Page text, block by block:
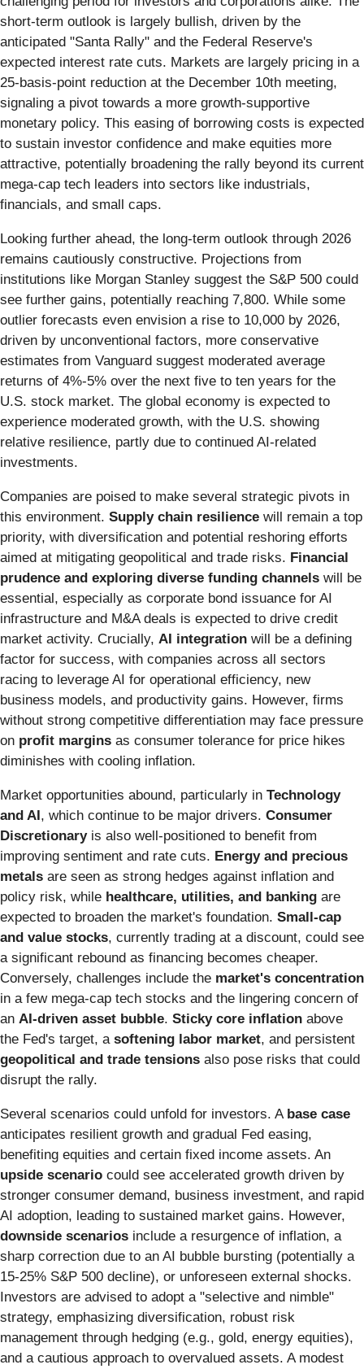
short-term outlook is largely bullish, driven by the
anticipated "Santa Rally" and the Federal Reserve's
expected interest rate cuts. Markets are largely pricing in a
25-basis-point reduction at the December 10th meeting,
signaling a pivot towards a more growth-supportive
monetary policy. This easing of borrowing costs is expected
to sustain investor confidence and make equities more
attractive, potentially broadening the rally beyond its current
mega-cap tech leaders into sectors like industrials,
financials, and small caps.
Looking further ahead, the long-term outlook through 2026
remains cautiously constructive. Projections from
institutions like Morgan Stanley suggest the S&P 500 could
see further gains, potentially reaching 7,800. While some
outlier forecasts even envision a rise to 10,000 by 2026,
driven by unconventional factors, more conservative
estimates from Vanguard suggest moderated average
returns of 4%-5% over the next five to ten years for the
U.S. stock market. The global economy is expected to
experience moderated growth, with the U.S. showing
relative resilience, partly due to continued AI-related
investments.
Companies are poised to make several strategic pivots in
this environment. Supply chain resilience will remain a top
priority, with diversification and potential reshoring efforts
aimed at mitigating geopolitical and trade risks. Financial
prudence and exploring diverse funding channels will be
essential, especially as corporate bond issuance for AI
infrastructure and M&A deals is expected to drive credit
market activity. Crucially, AI integration will be a defining
factor for success, with companies across all sectors
racing to leverage AI for operational efficiency, new
business models, and productivity gains. However, firms
without strong competitive differentiation may face pressure
on profit margins as consumer tolerance for price hikes
diminishes with cooling inflation.
Market opportunities abound, particularly in Technology
and AI, which continue to be major drivers. Consumer
Discretionaryis also well-positioned to benefit from
improving sentiment and rate cuts. Energy and precious
metals are seen as strong hedges against inflation and
policy risk, while healthcare, utilities, and banking are
expected to broaden the market's foundation. Small-cap
and value stocks, currently trading at a discount, could see
a significant rebound as financing becomes cheaper.
Conversely, challenges include the market's concentration
in a few mega-cap tech stocks and the lingering concern of
an AI-driven asset bubble. Sticky core inflation above
the Fed's target, a softening labor market, and persistent
geopolitical and trade tensions also pose risks that could
disrupt the rally.
Several scenarios could unfold for investors. A base case
anticipates resilient growth and gradual Fed easing,
benefiting equities and certain fixed income assets. An
upside scenario could see accelerated growth driven by
stronger consumer demand, business investment, and rapid
AI adoption, leading to sustained market gains. However,
downside scenarios include a resurgence of inflation, a
sharp correction due to an AI bubble bursting (potentially a
15-25% S&P 500 decline), or unforeseen external shocks.
Investors are advised to adopt a "selective and nimble"
strategy, emphasizing diversification, robust risk
management through hedging (e.g., gold, energy equities),
and a cautious approach to overvalued assets. A modest